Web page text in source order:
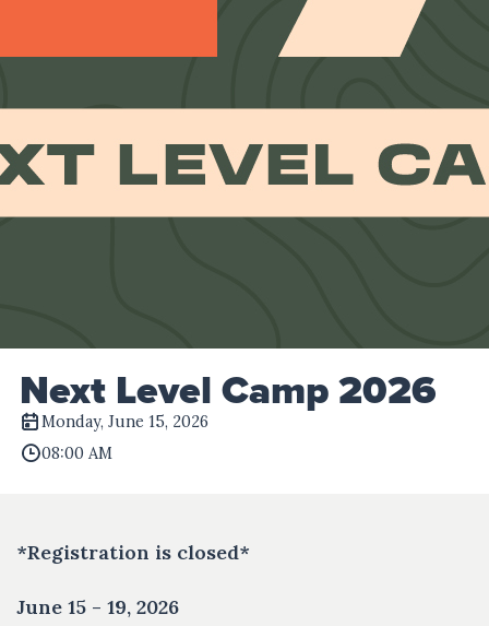
Next Level Camp 2026
Monday, June 15, 2026
08:00 AM
*Registration is closed*
June 15 - 19, 2026